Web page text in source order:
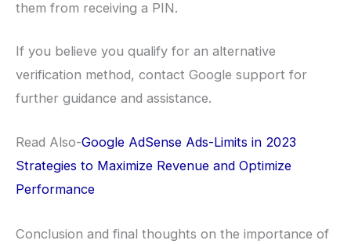
them from receiving a PIN.
If you believe you qualify for an alternative
verification method, contact Google support for
further guidance and assistance.
Read Also-Google AdSense Ads-Limits in 2023
Strategies to Maximize Revenue and Optimize
Performance
Conclusion and final thoughts on the importance of